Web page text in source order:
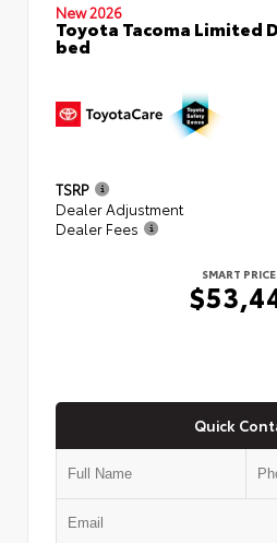
New 2026
Toyota Tacoma Limited
bed
TSRP
Dealer Adjustment
Dealer Fees
SMART PRICE
Quick